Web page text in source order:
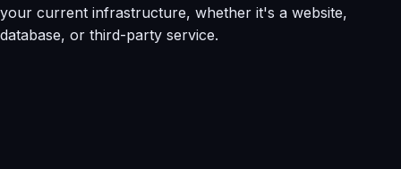
your current infrastructure, whether it's a website,
database, or third-party service.